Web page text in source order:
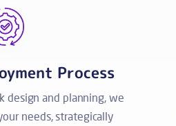
Process
design and planning, we
needs, strategically